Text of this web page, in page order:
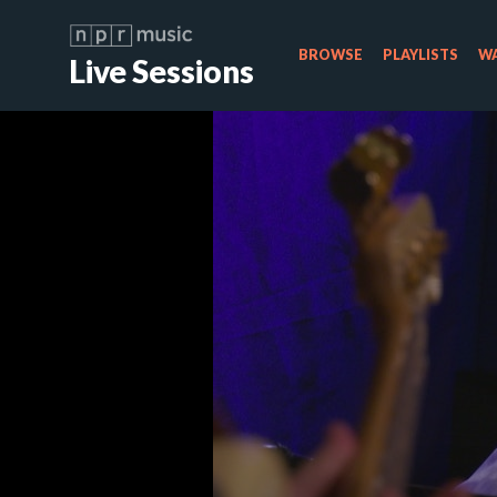
Live Sessions BROWSE PLAYLISTS